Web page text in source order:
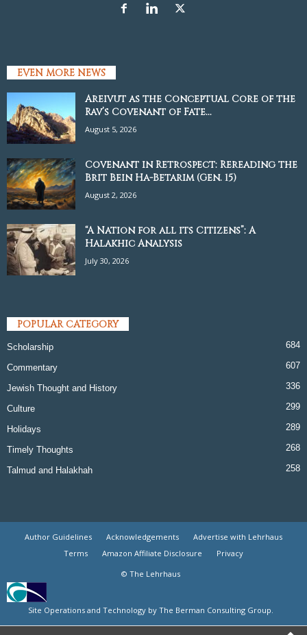
EVEN MORE NEWS
Areivut as the Conceptual Core of the
Rav’s Covenant of Fate...
August 5, 2026
Covenant in Retrospect: Rereading the
Brit Bein Ha-Betarim (Gen. 15)
August 2, 2026
“A Nation for all its Citizens”: A
Halakhic Analysis
July 30, 2026
POPULAR CATEGORY
Scholarship 684
Commentary 607
Jewish Thought and History 336
Culture 299
Holidays 289
Timely Thoughts 268
Talmud and Halakhah 258
Author Guidelines Acknowledgements
Advertise with Lehrhaus
Terms
Amazon Affiliate Disclosure
Privacy
© The Lehrhaus
Site Operations and Technology by The Berman Consulting Group.